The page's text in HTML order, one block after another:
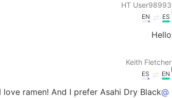
HT User98993
ES
EN
Hello
Keith Fletcher
EN
ES
@Mii chan
ramen! And I prefer Asahi Dry Black 😸